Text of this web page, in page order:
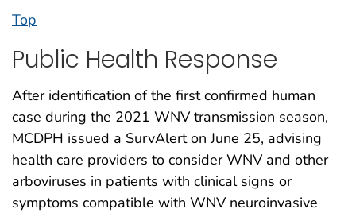
Top
Public Health Response
After identification of the first confirmed human
case during the 2021 WNV transmission season,
MCDPH issued a SurvAlert on June 25, advising
health care providers to consider WNV and other
arboviruses in patients with clinical signs or
symptoms compatible with WNV neuroinvasive